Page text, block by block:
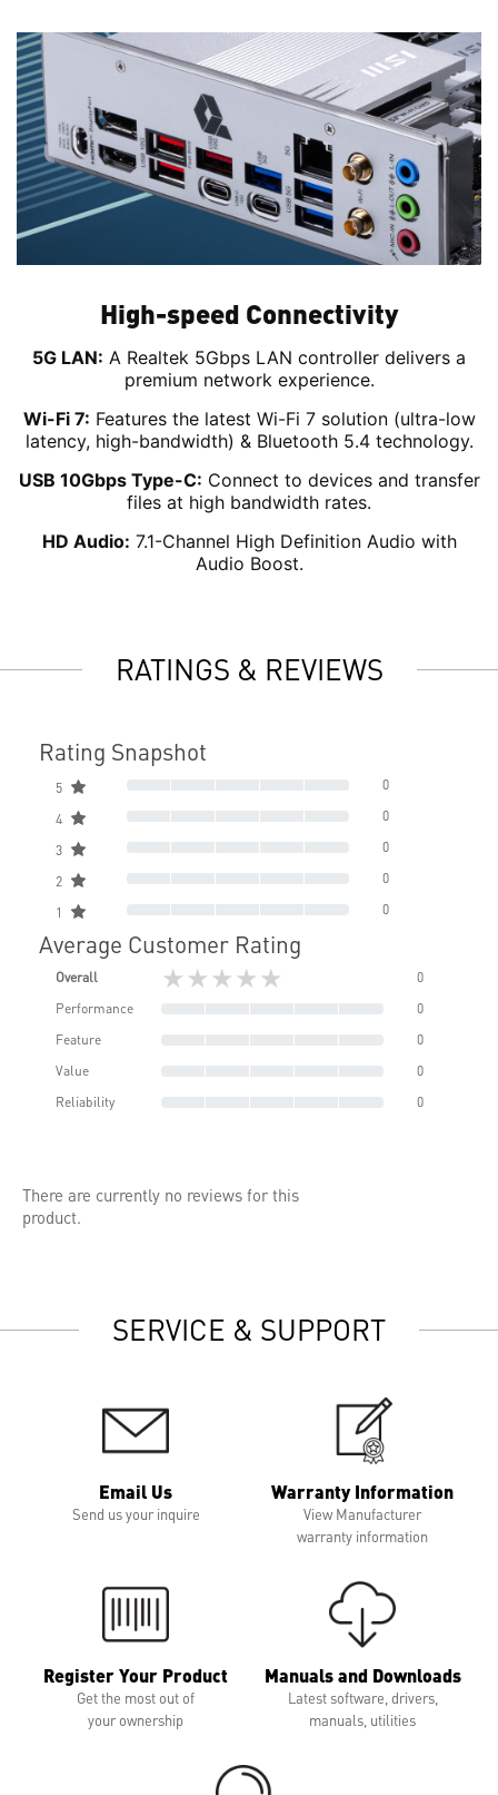
High-speed Connectivity
5G LAN: A Realtek 5Gbps LAN controller delivers a
premium network experience.
Wi-Fi 7: Features the latest Wi-Fi 7 solution (ultra-low
latency, high-bandwidth) & Bluetooth 5.4 technology.
USB 10Gbps Type-C: Connect to devices and transfer
files at high bandwidth rates.
HD Audio: 7.1-Channel High Definition Audio with
Audio Boost.
RATINGS & REVIEWS
Rating Snapshot
5 0
4 0
3 0
2 0
1 0
Average Customer Rating
Overall ★★★★★
0
Performance
0
Feature
0
Value
0
Reliability
0
There are currently no reviews for this
product.
SERVICE & SUPPORT
Email Us
Send us your inquire
Warranty Information
View Manufacturer
warranty information
Register Your Product
Get the most out of
your ownership
Manuals and Downloads
Latest software, drivers,
manuals, utilities